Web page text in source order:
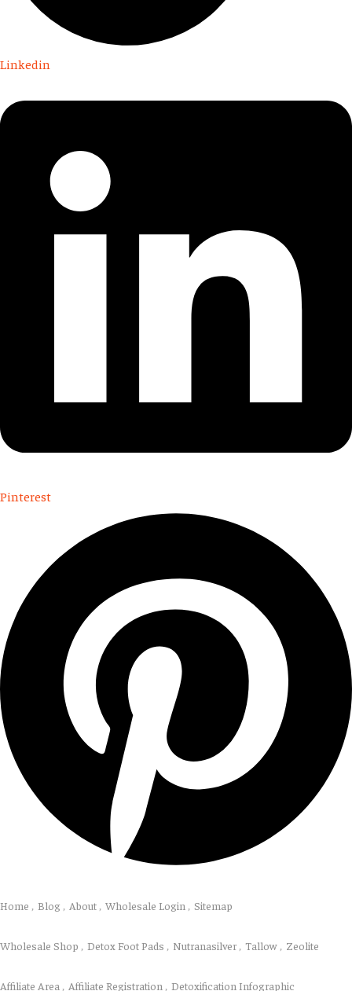
Linkedin
Pinterest
Home
Blog About Wholesale Login
Sitemap
Wholesale Shop
Detox Foot Pads Nutranasilver Tallow
Zeolite
Affiliate Area
Affiliate Registration Detoxification Infographic